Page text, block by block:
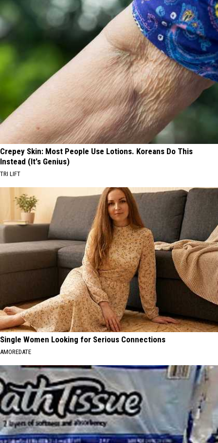
Crepey Skin: Most People Use Lotions. Koreans Do This
Instead (It's Genius)
TRI LIFT
Single Women Looking for Serious Connections
AMOREDATE